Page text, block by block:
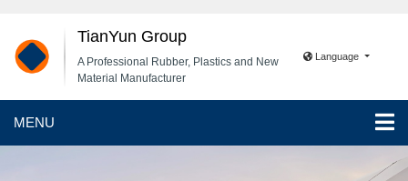
TianYun Group
A Professional Rubber, Plastics and New
Material Manufacturer
Language
MENU